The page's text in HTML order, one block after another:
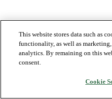
This website stores data such as
functionality, as well as
analytics. By remaining on this
consent.
Cookie